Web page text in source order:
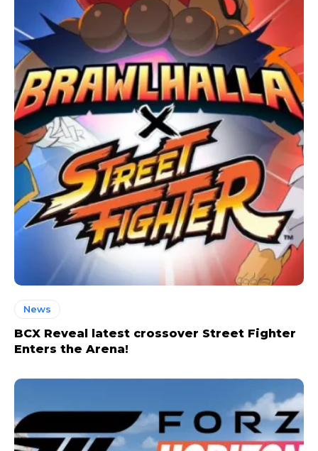
News
BCX Reveal latest crossover Street Fighter
Enters the Arena!